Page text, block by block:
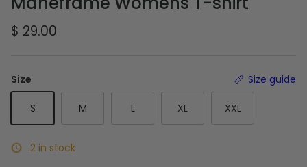
Regular price
$ 29.00
Size Size guide
S M L XL XXL
2 in stock